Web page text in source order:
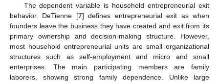
The dependent variable is household entrepreneurial exit
behavior. DeTienne [7] defines entrepreneurial exit as when
founders leave the business they have created and exit from its
primary ownership and decision-making structure. However,
most household entrepreneurial units are small organizational
structures such as self-employment and micro and small
enterprises. The main participating members are family
laborers, showing strong family dependence. Unlike large